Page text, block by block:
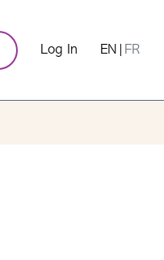
Log In EN FR